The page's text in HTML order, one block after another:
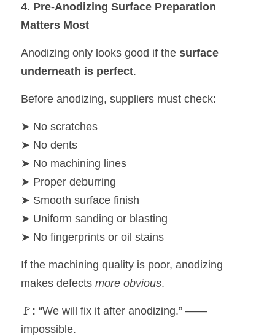
4. Pre-Anodizing Surface Preparation
Matters Most
Anodizing only looks good if the surface
underneath is perfect.
Before anodizing, suppliers must check:
➤ No scratches
➤ No dents
➤ No machining lines
➤ Proper deburring
➤ Smooth surface finish
➤ Uniform sanding or blasting
➤ No fingerprints or oil stains
If the machining quality is poor, anodizing
makes defects more obvious.
🚩 : “We will fix it after anodizing.” ——
impossible.